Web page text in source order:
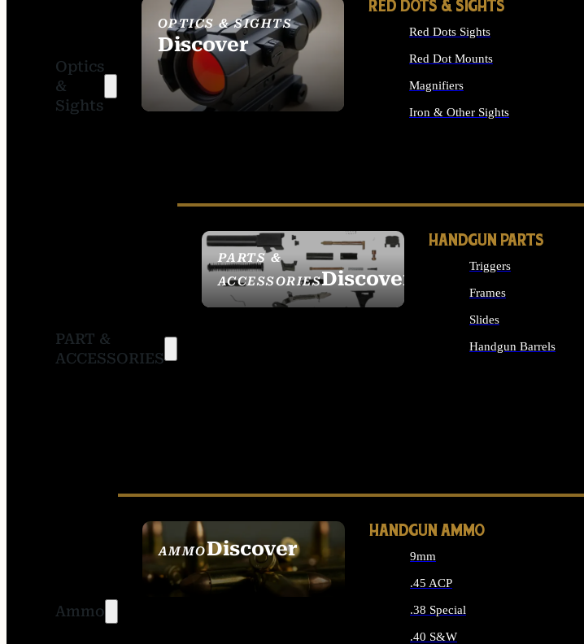
Optics
&
Sights
OPTICS & SIGHTS
Discover
SEE ALL OPTICS &
SIGHTS
RED DOTS & SIGHTS
Red Dots Sights
Red Dot Mounts
Magnifiers
Iron & Other Sights
PART &
ACCESSORIES
PARTS &
ACCESSORIESDiscover
HANDGUN PARTS
Triggers
Frames
Slides
Handgun Barrels
Ammo
AMMODiscover
SEE ALL AMMO
HANDGUN AMMO
9mm
.45 ACP
.38 Special
.40 S&W